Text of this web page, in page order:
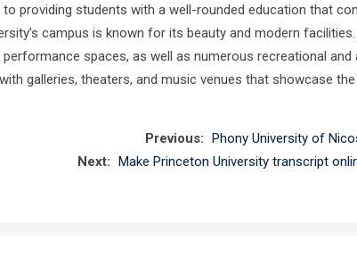
providing students with a well-rounded education that
campus is known for its beauty and modern
spaces, as well as numerous recreational
galleries, theaters, and music venues that showcase
Previous: Phony University of
Next: Make Princeton University transcript